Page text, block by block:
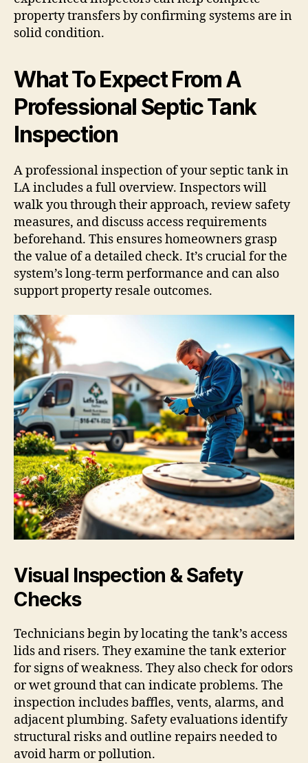
property transfers by confirming systems are in
solid condition.
What To Expect From A
Professional Septic Tank
Inspection
A professional inspection of your septic tank in
LA includes a full overview. Inspectors will
walk you through their approach, review safety
measures, and discuss access requirements
beforehand. This ensures homeowners grasp
the value of a detailed check. It’s crucial for the
system’s long-term performance and can also
support property resale outcomes.
Visual Inspection & Safety
Checks
Technicians begin by locating the tank’s access
lids and risers. They examine the tank exterior
for signs of weakness. They also check for odors
or wet ground that can indicate problems. The
inspection includes baffles, vents, alarms, and
adjacent plumbing. Safety evaluations identify
structural risks and outline repairs needed to
avoid harm or pollution.